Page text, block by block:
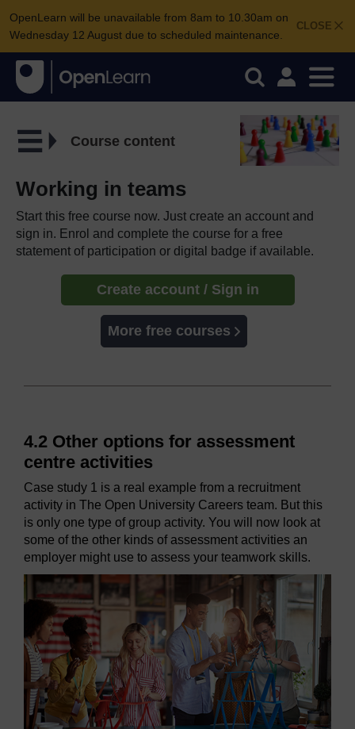
CLOSE
OpenLearn will be unavailable from 8am to 10.30am on
Wednesday 12 August due to scheduled maintenance.
Course content
Working in teams
Start this free course now. Just create an account and
sign in. Enrol and complete the course for a free
statement of participation or digital badge if available.
Create account / Sign in
More free courses
4.2 Other options for assessment
centre activities
Case study 1 is a real example from a recruitment
activity in The Open University Careers team. But this
is only one type of group activity. You will now look at
some of the other kinds of assessment activities an
employer might use to assess your teamwork skills.